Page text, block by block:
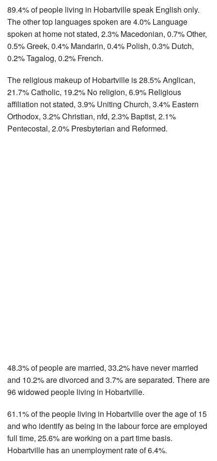
89.4% of people living in Hobartville speak English only.
The other top languages spoken are 4.0% Language
spoken at home not stated, 2.3% Macedonian, 0.7% Other,
0.5% Greek, 0.4% Mandarin, 0.4% Polish, 0.3% Dutch,
0.2% Tagalog, 0.2% French.
The religious makeup of Hobartville is 28.5% Anglican,
21.7% Catholic, 19.2% No religion, 6.9% Religious
affiliation not stated, 3.9% Uniting Church, 3.4% Eastern
Orthodox, 3.2% Christian, nfd, 2.3% Baptist, 2.1%
Pentecostal, 2.0% Presbyterian and Reformed.
48.3% of people are married, 33.2% have never married
and 10.2% are divorced and 3.7% are separated. There are
96 widowed people living in Hobartville.
61.1% of the people living in Hobartville over the age of 15
and who identify as being in the labour force are employed
full time, 25.6% are working on a part time basis.
Hobartville has an unemployment rate of 6.4%.